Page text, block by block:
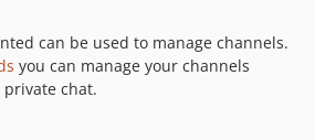
can be used to manage channels.
you can manage your channels
chat.